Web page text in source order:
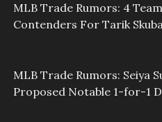
MLB Trade Rumors: 4
Contenders For Tarik
MLB Trade Rumors: Seiya
Proposed Notable 1-for-1